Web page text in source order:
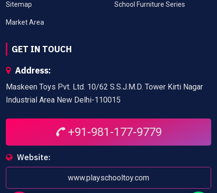
Sitemap
Market Area
School Furniture Series
GET IN TOUCH
Address:
Maskeen Toys Pvt. Ltd. 10/62 S.S.J.M.D. Tower Kirti Nagar
Industrial Area New Delhi-110015
+91-981-177-9779
Website:
www.playschooltoy.com